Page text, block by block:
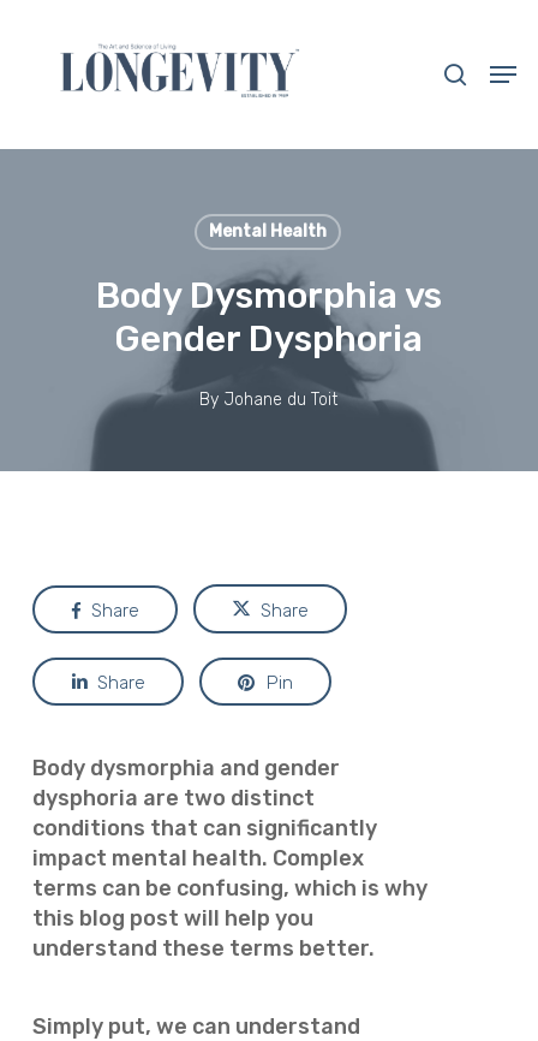
content
Mental Health
Body Dysmorphia vs
Gender Dysphoria
By Johane du Toit
Share Share
Share Pin
Body dysmorphia and gender
dysphoria are two distinct
conditions that can significantly
impact mental health. Complex
terms can be confusing, which is why
this blog post will help you
understand these terms better.
Simply put, we can understand
Close